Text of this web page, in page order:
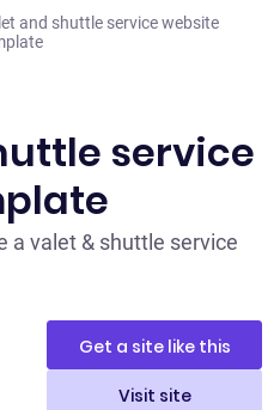
and shuttle service website
service
a valet & shuttle service
Get a site like this
Visit site